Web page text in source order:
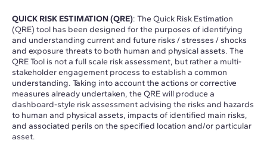
QUICK RISK ESTIMATION (QRE): The Quick Risk Estimation
(QRE) tool has been designed for the purposes of identifying
and understanding current and future risks / stresses / shocks
and exposure threats to both human and physical assets. The
QRE Tool is not a full scale risk assessment, but rather a multi-
stakeholder engagement process to establish a common
understanding. Taking into account the actions or corrective
measures already undertaken, the QRE will produce a
dashboard-style risk assessment advising the risks and hazards
to human and physical assets, impacts of identified main risks,
and associated perils on the specified location and/or particular
asset.